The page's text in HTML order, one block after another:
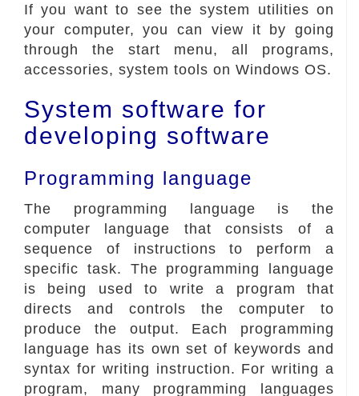
If you want to see the system utilities on
your computer, you can view it by going
through the start menu, all programs,
accessories, system tools on Windows OS.
System software for
developing software
Programming language
The programming language is the
computer language that consists of a
sequence of instructions to perform a
specific task. The programming language
is being used to write a program that
directs and controls the computer to
produce the output. Each programming
language has its own set of keywords and
syntax for writing instruction. For writing a
program, many programming languages